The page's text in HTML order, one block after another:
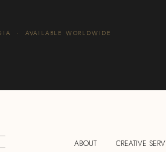
· AVAILABLE WORLDWIDE
ABOUT CREATIVE